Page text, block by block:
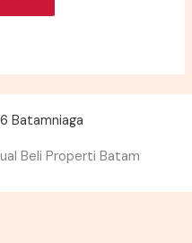
Batamniaga
Beli Properti Batam